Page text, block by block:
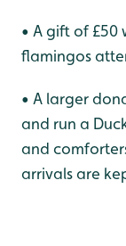
• A gift of £50
flamingos
• A larger
and run a
and
arrivals are